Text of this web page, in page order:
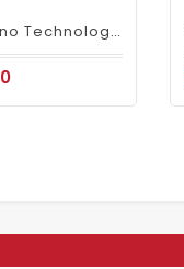
Mariani Nano Technology Ceramic + Ionic Hair Brush B69644XL - 32